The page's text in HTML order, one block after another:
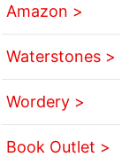
Amazon >
Waterstones >
Wordery >
Book Outlet >